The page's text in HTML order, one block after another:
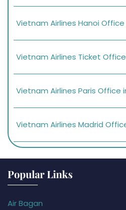
Vietnam Airlines Hanoi
Vietnam Airlines Ticket
Vietnam Airlines Paris Office
Vietnam Airlines Madrid
Popular Links
Air Bagan